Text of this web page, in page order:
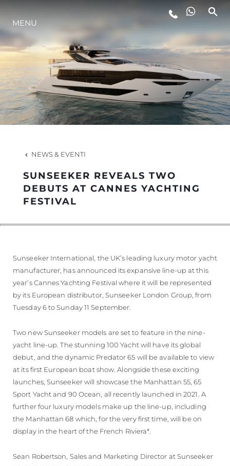
LIFESTYLE
INNOVAZIONE
L'AZIENDA
ALGARVE ADVENTURES
MENU
NEWS & EVENTI
SUNSEEKER REVEALS TWO
DEBUTS AT CANNES YACHTING
FESTIVAL
Sunseeker International, the UK’s leading luxury motor yacht
manufacturer, has announced its expansive line-up at this
year’s Cannes Yachting Festival where it will be represented
by its European distributor, Sunseeker London Group, from
Tuesday 6 to Sunday 11 September.
Two new Sunseeker models are set to feature in the nine-
yacht line-up. The stunning 100 Yacht will have its global
debut, and the dynamic Predator 65 will be available to view
at its first European boat show. Alongside these exciting
launches, Sunseeker will showcase the Manhattan 55, 65
Sport Yacht and 90 Ocean, all recently launched in 2021. A
further four luxury models make up the line-up, including
the Manhattan 68 which, for the very first time, will be on
display in the heart of the French Riviera*.
Sean Robertson, Sales and Marketing Director at Sunseeker